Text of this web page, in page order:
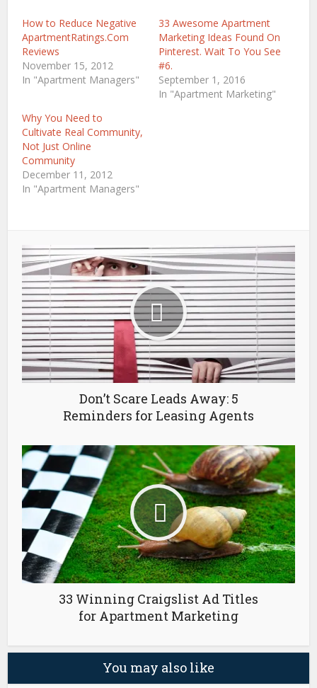
How to Reduce Negative
ApartmentRatings.Com
Reviews
November 15, 2012
In "Apartment Managers"
33 Awesome Apartment
Marketing Ideas Found On
Pinterest. Wait To You See
#6.
September 1, 2016
In "Apartment Marketing"
Why You Need to
Cultivate Real Community,
Not Just Online
Community
December 11, 2012
In "Apartment Managers"
Don’t Scare Leads Away: 5
Reminders for Leasing Agents
33 Winning Craigslist Ad Titles
for Apartment Marketing
You may also like